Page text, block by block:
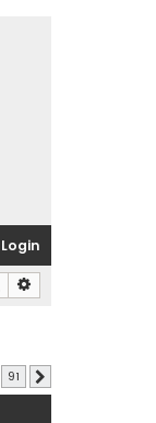
Login
Search
91